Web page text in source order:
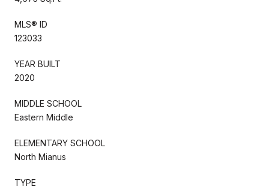
MLS® ID
123033
YEAR BUILT
2020
MIDDLE SCHOOL
Eastern Middle
ELEMENTARY SCHOOL
North Mianus
TYPE